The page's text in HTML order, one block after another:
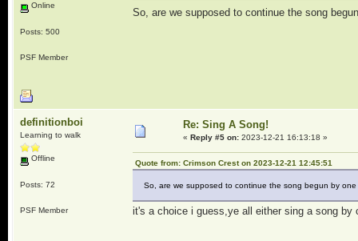
Online
Posts: 500
PSF Member
So, are we supposed to continue the song
definitionboi
Learning to walk
Offline
Posts: 72
PSF Member
Re: Sing A Song!
« Reply #5 on:2023-12-21 16:13:18 »
Quote from: Crimson Crest on 2023-12-21 12:45:51
So, are we supposed to continue the song begun by
it's a choice i guess,ye all either sing a song by